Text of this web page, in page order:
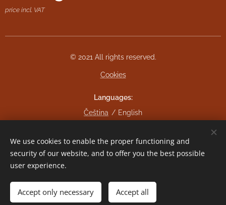
price incl. VAT
Add to cart
© 2021 All rights reserved.
Cookies
Languages
Čeština
English
EUR €
We use cookies to enable the proper functioning and
security of our website, and to offer you the best possible
user experience.
Accept only necessary Accept all